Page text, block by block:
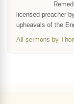
licensed preacher
upheavals of the
All sermons by